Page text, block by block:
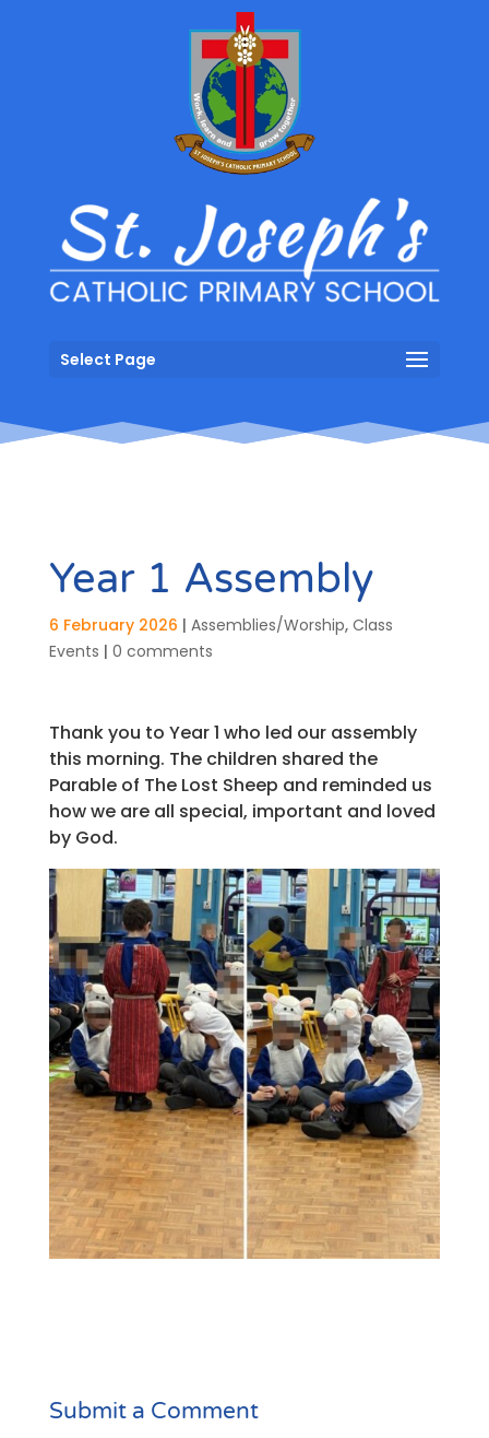
Select Page
Year 1 Assembly
6 February 2026 | Assemblies/Worship, Class
Events | 0 comments
Thank you to Year 1 who led our assembly
this morning. The children shared the
Parable of The Lost Sheep and reminded us
how we are all special, important and loved
by God.
Submit a Comment